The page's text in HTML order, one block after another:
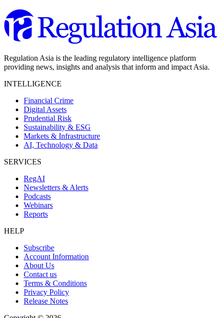
Regulation Asia is the leading regulatory intelligence platform
providing news, insights and analysis that inform and impact Asia.
INTELLIGENCE
Financial Crime
Digital Assets
Prudential Risk
Sustainability & ESG
Markets & Infrastructure
AI, Technology & Data
SERVICES
RegAI
Newsletters & Alerts
Podcasts
Webinars
Reports
HELP
Subscribe
Account Information
About Us
Contact us
Terms & Conditions
Privacy Policy
Release Notes